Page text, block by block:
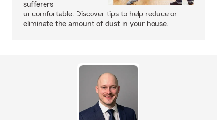
sufferers
uncomfortable. Discover tips to help reduce or
eliminate the amount of dust in your house.